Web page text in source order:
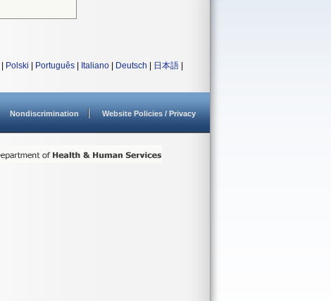
Polski Português Italiano Deutsch 日本語
Nondiscrimination Website Policies / Privacy